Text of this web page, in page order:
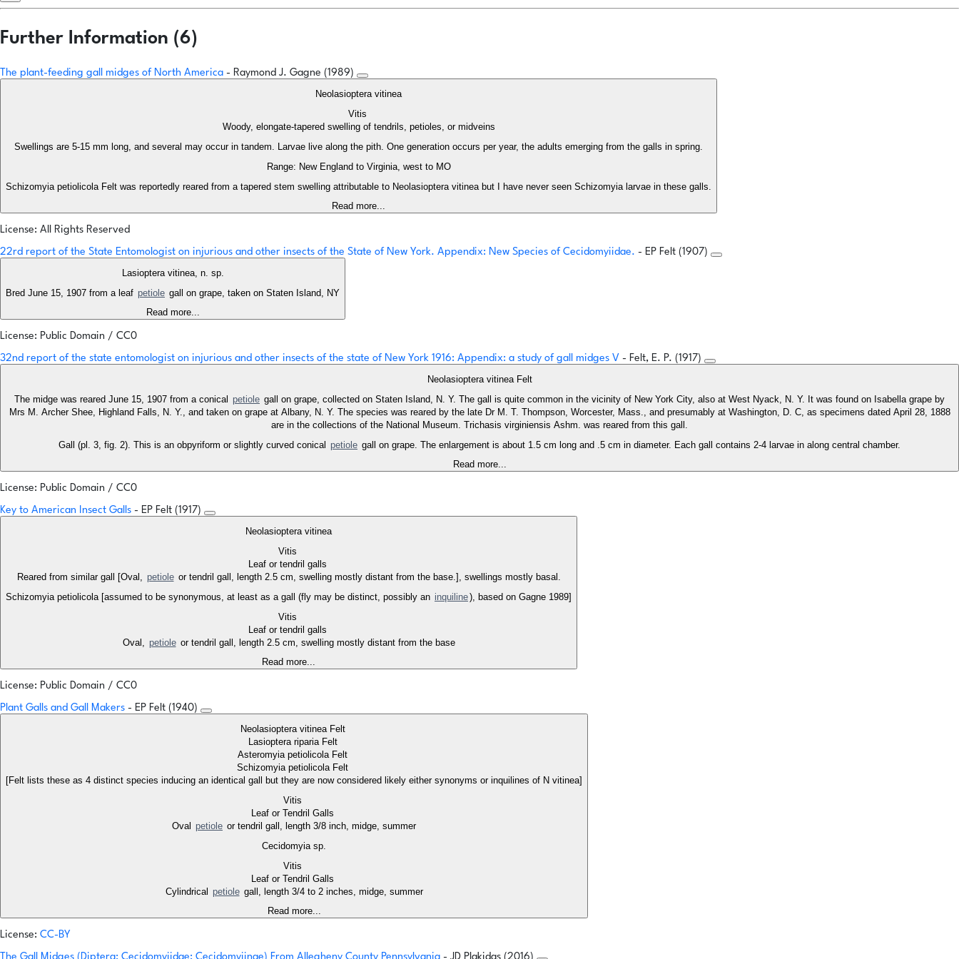
Further Information (6)
The plant-feeding gall midges of North America - Raymond J. Gagne (1989)
Neolasioptera vitinea
Vitis
Woody, elongate-tapered swelling of tendrils, petioles, or midveins
Swellings are 5-15 mm long, and several may occur in tandem. Larvae live along the pith. One generation occurs per year, the adults emerging from the galls in spring.
Range: New England to Virginia, west to MO
Schizomyia petiolicola Felt was reportedly reared from a tapered stem swelling attributable to Neolasioptera vitinea but I have never seen Schizomyia larvae in these galls.
Read more...
License: All Rights Reserved
22rd report of the State Entomologist on injurious and other insects of the State of New York. Appendix: New Species of Cecidomyiidae. - EP Felt (1907)
Lasioptera vitinea, n. sp.
Bred June 15, 1907 from a leaf petiole gall on grape, taken on Staten Island, NY
Read more...
License: Public Domain / CC0
32nd report of the state entomologist on injurious and other insects of the state of New York 1916: Appendix: a study of gall midges V - Felt, E. P. (1917)
Neolasioptera vitinea Felt
The midge was reared June 15, 1907 from a conical petiole gall on grape, collected on Staten Island, N. Y. The gall is quite common in the vicinity of New York City, also at West Nyack, N. Y. It was found on Isabella grape by
Mrs M. Archer Shee, Highland Falls, N. Y., and taken on grape at Albany, N. Y. The species was reared by the late Dr M. T. Thompson, Worcester, Mass., and presumably at Washington, D. C, as specimens dated April 28, 1888
are in the collections of the National Museum. Trichasis virginiensis Ashm. was reared from this gall.
Gall (pl. 3, fig. 2). This is an obpyriform or slightly curved conical petiole gall on grape. The enlargement is about 1.5 cm long and .5 cm in diameter. Each gall contains 2-4 larvae in along central chamber.
Read more...
License: Public Domain / CC0
Key to American Insect Galls - EP Felt (1917)
Neolasioptera vitinea
Vitis
Leaf or tendril galls
Reared from similar gall [Oval, petiole or tendril gall, length 2.5 cm, swelling mostly distant from the base.], swellings mostly basal.
Schizomyia petiolicola [assumed to be synonymous, at least as a gall (fly may be distinct, possibly an inquiline), based on Gagne 1989]
Vitis
Leaf or tendril galls
Oval, petiole or tendril gall, length 2.5 cm, swelling mostly distant from the base
Read more...
License: Public Domain / CC0
Plant Galls and Gall Makers - EP Felt (1940)
Neolasioptera vitinea Felt
Lasioptera riparia Felt
Asteromyia petiolicola Felt
Schizomyia petiolicola Felt
[Felt lists these as 4 distinct species inducing an identical gall but they are now considered likely either synonyms or inquilines of N vitinea]
Vitis
Leaf or Tendril Galls
Oval petiole or tendril gall, length 3/8 inch, midge, summer
Cecidomyia sp.
Vitis
Leaf or Tendril Galls
Cylindrical petiole gall, length 3/4 to 2 inches, midge, summer
Read more...
License: CC-BY